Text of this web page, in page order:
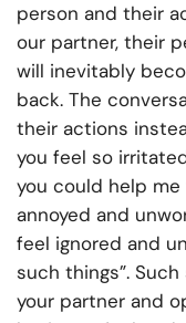
person and their
our partner, their
will inevitably
back. The
their actions
you feel so
you could help me
annoyed and
feel ignored and
such things”.
your partner and